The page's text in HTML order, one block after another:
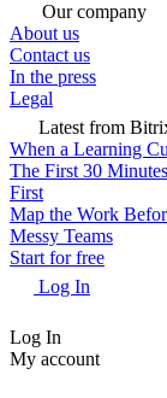
Our company
About us
Contact us
In the press
Legal
Latest from
When a Learning
The First 30
First
Map the Work
Messy Teams
Start for free
Log In
Log In
My account